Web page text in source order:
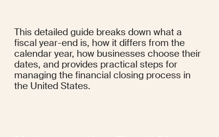
This detailed guide breaks down what a
fiscal year-end is, how it differs from the
calendar year, how businesses choose their
dates, and provides practical steps for
managing the financial closing process in
the United States.